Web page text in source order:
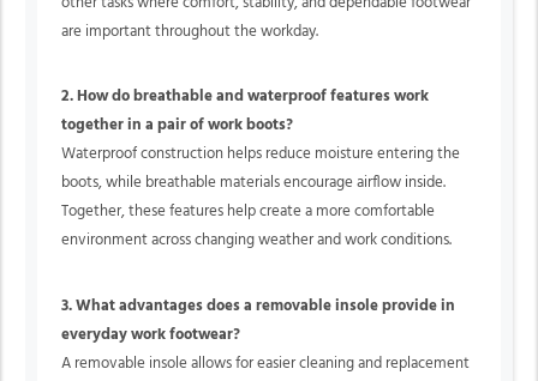
are important throughout the workday.
2. How do breathable and waterproof features work
together in a pair of work boots?
Waterproof construction helps reduce moisture entering the
boots, while breathable materials encourage airflow inside.
Together, these features help create a more comfortable
environment across changing weather and work conditions.
3. What advantages does a removable insole provide in
everyday work footwear?
A removable insole allows for easier cleaning and replacement